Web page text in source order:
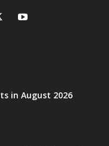
in August 2026